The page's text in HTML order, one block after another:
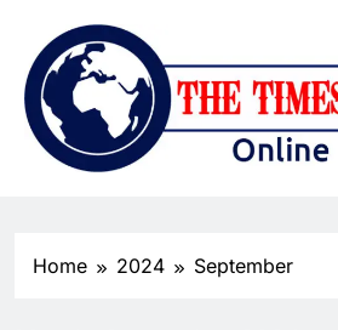
Home 2024 September